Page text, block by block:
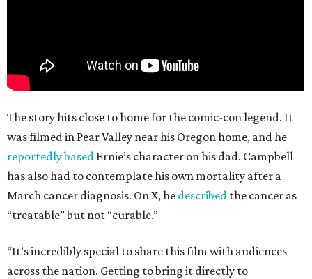
The story hits close to home for the comic-con legend. It
was filmed in Pear Valley near his Oregon home, and he
reportedly based Ernie’s character on his dad. Campbell
has also had to contemplate his own mortality after a
March cancer diagnosis. On X, he described the cancer as
“treatable” but not “curable.”
“It’s incredibly special to share this film with audiences
across the nation. Getting to bring it directly to